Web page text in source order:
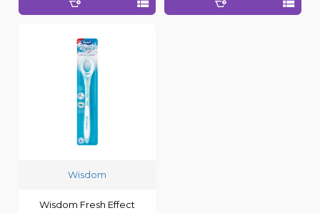
Wisdom
Wisdom Fresh Effect